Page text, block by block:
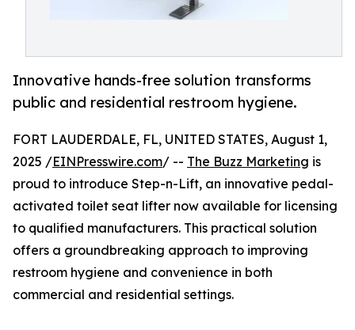
Innovative hands-free solution transforms
public and residential restroom hygiene.
FORT LAUDERDALE, FL, UNITED STATES, August 1,
2025 /EINPresswire.com/ -- The Buzz Marketing is
proud to introduce Step-n-Lift, an innovative pedal-
activated toilet seat lifter now available for licensing
to qualified manufacturers. This practical solution
offers a groundbreaking approach to improving
restroom hygiene and convenience in both
commercial and residential settings.